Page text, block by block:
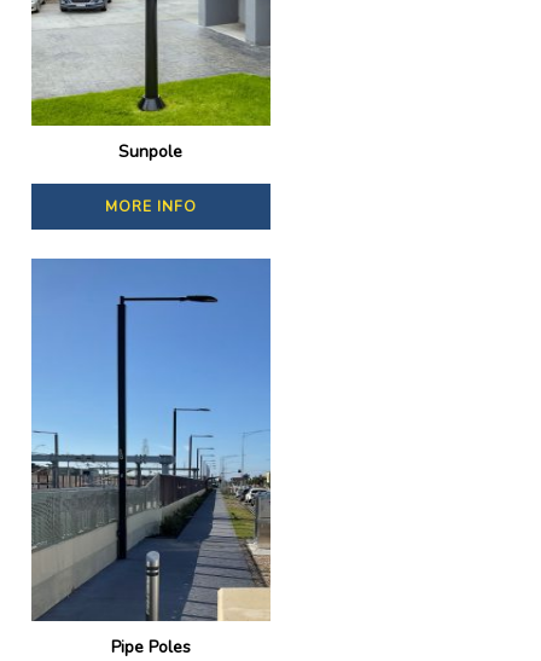
Sunpole
MORE INFO
Pipe Poles